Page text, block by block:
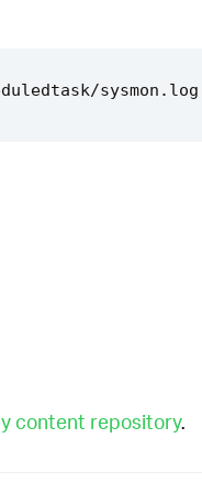
content repository.